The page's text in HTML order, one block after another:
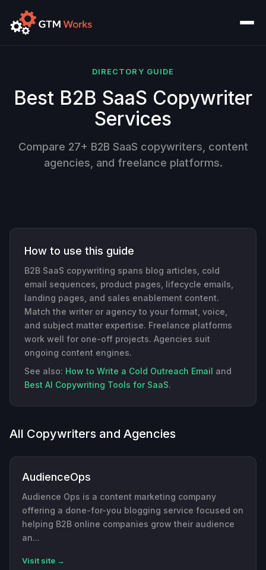
DIRECTORY GUIDE
Best B2B SaaS Copywriter
Services
Compare 27+ B2B SaaS copywriters, content
agencies, and freelance platforms.
How to use this guide
B2B SaaS copywriting spans blog articles, cold
email sequences, product pages, lifecycle emails,
landing pages, and sales enablement content.
Match the writer or agency to your format, voice,
and subject matter expertise. Freelance platforms
work well for one-off projects. Agencies suit
ongoing content engines.
See also: How to Write a Cold Outreach Email and
Best AI Copywriting Tools for SaaS.
All Copywriters and Agencies
AudienceOps
Audience Ops is a content marketing company
offering a done-for-you blogging service focused on
helping B2B online companies grow their audience
an...
Visit site →